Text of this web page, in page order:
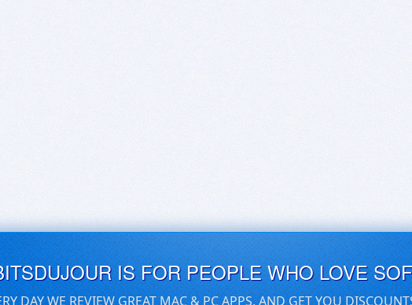
IS FOR PEOPLE WHO LOVE
DAY WE REVIEW GREAT MAC & PC APPS, AND GET YOU